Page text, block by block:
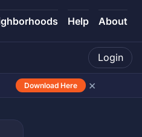
Help About
Login
Download Here ×